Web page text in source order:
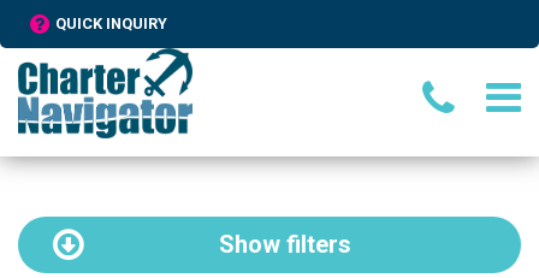
QUICK INQUIRY
Show filters